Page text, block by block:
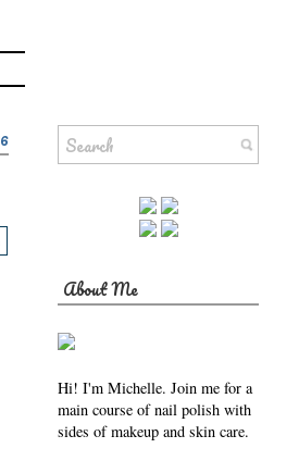
About Me
Hi! I'm Michelle. Join me for a
main course of nail polish with
sides of makeup and skin care.